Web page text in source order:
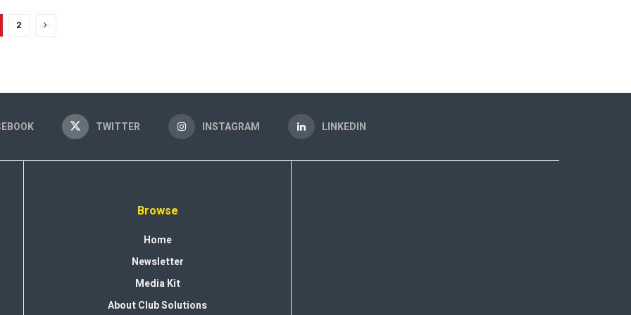
2
TWITTER INSTAGRAM LINKEDIN
Browse
Home
Newsletter
Media Kit
About Club Solutions